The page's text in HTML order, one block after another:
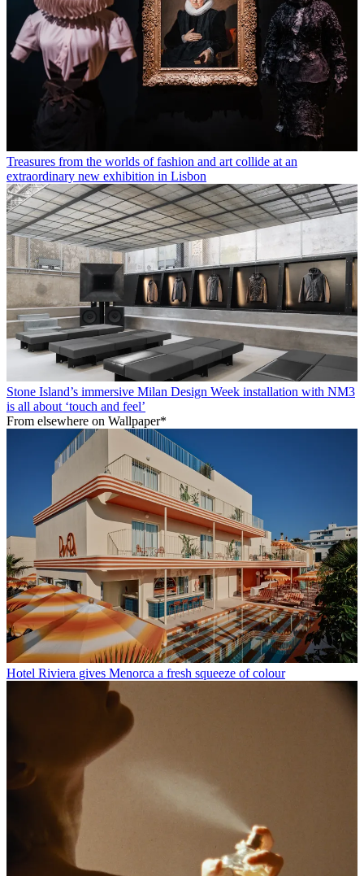
Treasures from the worlds of fashion and art collide at an
extraordinary new exhibition in Lisbon
Stone Island’s immersive Milan Design Week installation with NM3
is all about ‘touch and feel’
From elsewhere on Wallpaper*
Hotel Riviera gives Menorca a fresh squeeze of colour